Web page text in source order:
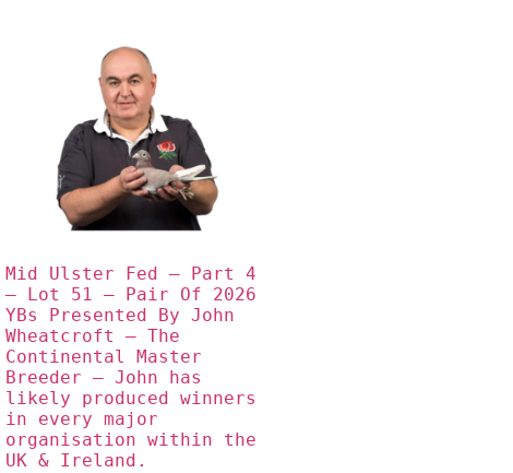
Mid Ulster Fed – Part 4
– Lot 51 – Pair Of 2026
YBs Presented By John
Wheatcroft – The
Continental Master
Breeder – John has
likely produced winners
in every major
organisation within the
UK & Ireland.